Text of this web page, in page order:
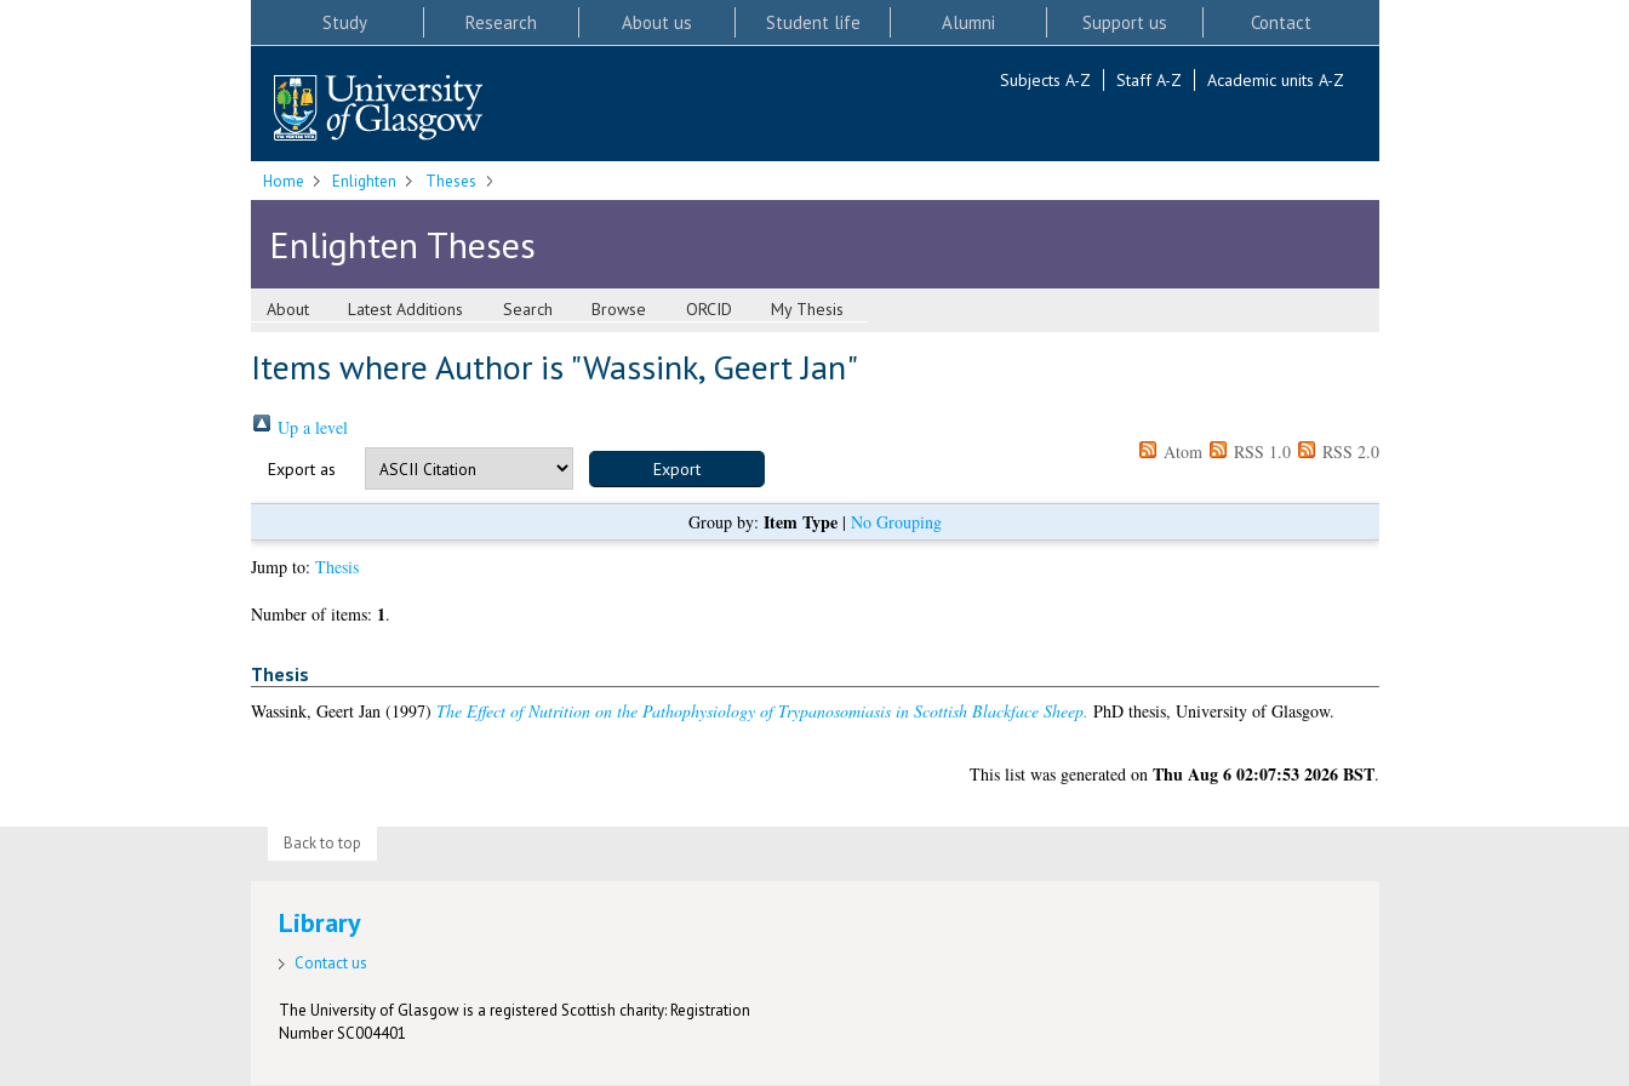
Study Research About us Student life Alumni Support us Contact
Subjects A-Z Staff A-Z Academic units A-Z
Home Enlighten Theses
Enlighten Theses
About Latest Additions Search Browse ORCID My Thesis
Items where Author is "Wassink, Geert Jan"
Up a level
Export as
Atom RSS 1.0 RSS 2.0
Group by: Item Type| No Grouping
Jump to: Thesis
Number of items: 1.
Thesis
Wassink, Geert Jan (1997) The Effect of Nutrition on the Pathophysiology of Trypanosomiasis in Scottish Blackface Sheep. PhD thesis, University of Glasgow.
This list was generated on Thu Aug 6 02:07:53 2026 BST.
Back to top
Library
Contact us
The University of Glasgow is a registered Scottish charity: Registration
Number SC004401